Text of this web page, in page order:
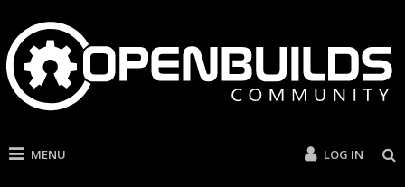
MENU LOG IN